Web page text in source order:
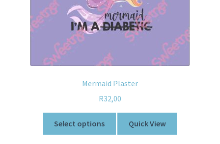
Mermaid Plaster
R32,00
Select options Quick View